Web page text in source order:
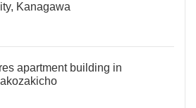
Kanagawa
apartment building in